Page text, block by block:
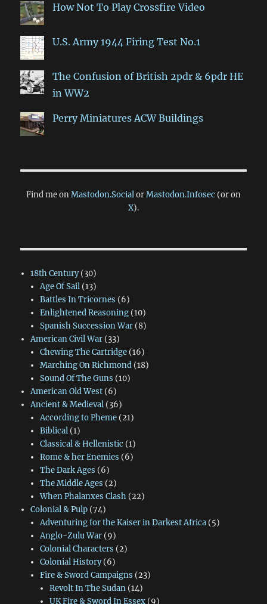
How Not To Play Crossfire Video
U.S. Army 1944 Firing Test No.1
The Confusion of British 2pdr & 6pdr HE
in WW2
Perry Miniatures ACW Buildings
Find me onMastodon.SocialorMastodon.Infosec (or on
X).
18th Century(30)
Age Of Sail(13)
Battles In Tricornes (6)
Enlightened Reasoning(10)
Spanish Succession War(8)
American Civil War(33)
Chewing The Cartridge(16)
Marching On Richmond(18)
Sound Of The Guns (10)
American Old West(6)
Ancient & Medieval(36)
According to Pheme(21)
Biblical(1)
Classical & Hellenistic (1)
Rome & her Enemies (6)
The Dark Ages (6)
The Middle Ages (2)
When Phalanxes Clash(22)
Colonial & Pulp(74)
Adventuring for the Kaiser in Darkest Africa(5)
Anglo-Zulu War(9)
Colonial Characters (2)
Colonial History(6)
Fire & Sword Campaigns (23)
Revolt In The Sudan (14)
UK Fire & Sword In Essex (9)